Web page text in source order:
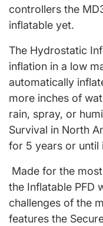
controllers the
inflatable yet.
The Hydrostatic
inflation in a low
automatically
more inches of
rain, spray, or
Survival in North
for 5 years or until
Made for the
the Inflatable PFD
challenges of the
features the